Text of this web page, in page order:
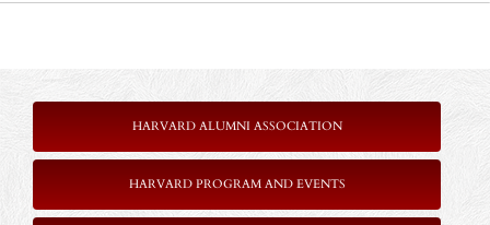
HARVARD ALUMNI ASSOCIATION
HARVARD PROGRAM AND EVENTS